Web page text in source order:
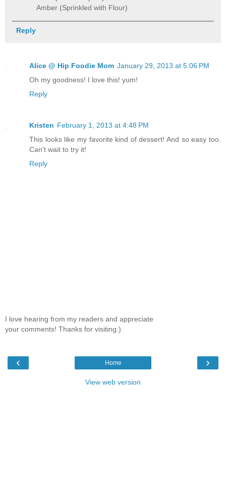
Amber (Sprinkled with Flour)
Reply
Alice @ Hip Foodie Mom January 29, 2013 at 5:06 PM
Oh my goodness! I love this! yum!
Reply
Kristen February 1, 2013 at 4:48 PM
This looks like my favorite kind of dessert! And so easy too.
Can't wait to try it!
Reply
I love hearing from my readers and appreciate
your comments! Thanks for visiting:)
‹ ›
Home
View web version